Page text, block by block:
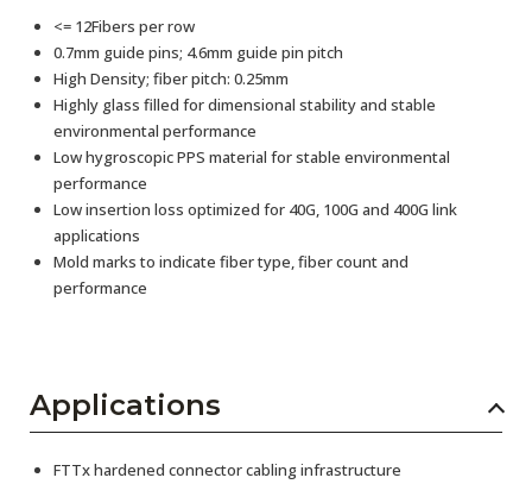
<= 12Fibers per row
0.7mm guide pins; 4.6mm guide pin pitch
High Density; fiber pitch: 0.25mm
Highly glass filled for dimensional stability and stable
environmental performance
Low hygroscopic PPS material for stable environmental
performance
Low insertion loss optimized for 40G, 100G and 400G link
applications
Mold marks to indicate fiber type, fiber count and
performance
Applications
FTTx hardened connector cabling infrastructure